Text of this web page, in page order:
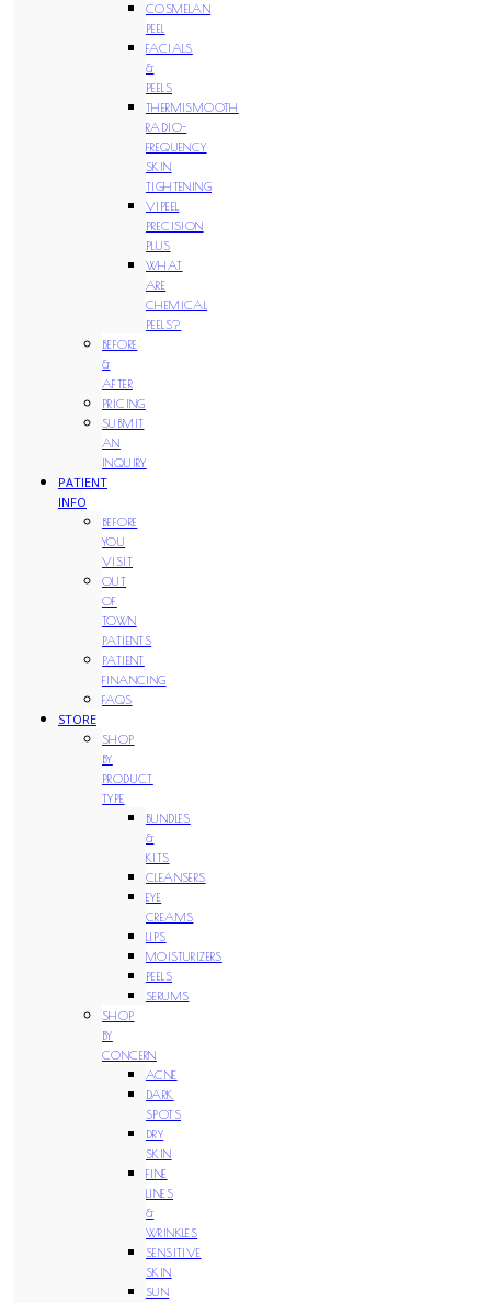
COSMELAN
PEEL
FACIALS
&
PEELS
THERMISMOOTH
RADIO-
FREQUENCY
SKIN
TIGHTENING
VIPEEL
PRECISION
PLUS
WHAT
ARE
CHEMICAL
PEELS?
BEFORE
&
AFTER
PRICING
SUBMIT
AN
INQUIRY
PATIENT
INFO
BEFORE
YOU
VISIT
OUT
OF
TOWN
PATIENTS
PATIENT
FINANCING
FAQS
STORE
SHOP
BY
PRODUCT
TYPE
BUNDLES
&
KITS
CLEANSERS
EYE
CREAMS
LIPS
MOISTURIZERS
PEELS
SERUMS
SHOP
BY
CONCERN
ACNE
DARK
SPOTS
DRY
SKIN
FINE
LINES
&
WRINKLES
SENSITIVE
SKIN
SUN